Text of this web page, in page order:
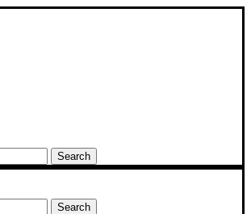
Search
Search